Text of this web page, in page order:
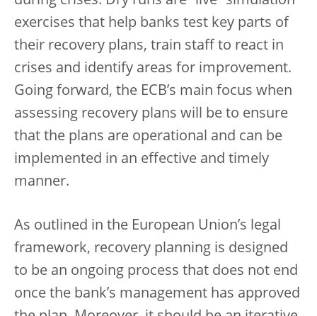
exercises that help banks test key parts of
their recovery plans, train staff to react in
crises and identify areas for improvement.
Going forward, the ECB’s main focus when
assessing recovery plans will be to ensure
that the plans are operational and can be
implemented in an effective and timely
manner.
As outlined in the European Union’s legal
framework, recovery planning is designed
to be an ongoing process that does not end
once the bank’s management has approved